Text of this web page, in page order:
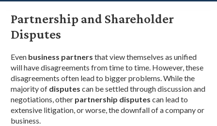
Partnership and Shareholder
Disputes
Even business partners that view themselves as unified
will have disagreements from time to time. However, these
disagreements often lead to bigger problems. While the
majority of disputes can be settled through discussion and
negotiations, other partnership disputes can lead to
extensive litigation, or worse, the downfall of a company or
business.